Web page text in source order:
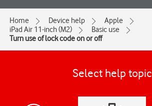
Home Device help
Apple
iPad Air 11-inch (M2)
Basic use
Turn use of lock code on or off
Select help topic